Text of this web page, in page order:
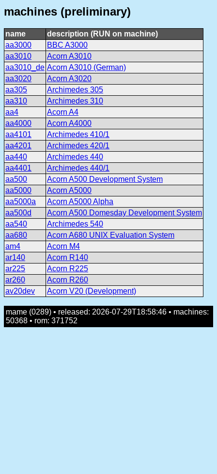
machines (preliminary)
name
description (RUN on machine)
aa3000
BBC A3000
aa3010
Acorn A3010
aa3010_de Acorn A3010 (German)
aa3020
Acorn A3020
aa305
Archimedes 305
aa310
Archimedes 310
aa4
Acorn A4
aa4000
Acorn A4000
aa4101
Archimedes 410/1
aa4201
Archimedes 420/1
aa440
Archimedes 440
aa4401
Archimedes 440/1
aa500
Acorn A500 Development System
aa5000
Acorn A5000
aa5000a
Acorn A5000 Alpha
aa500d
Acorn A500 Domesday Development System
aa540
Archimedes 540
aa680
Acorn A680 UNIX Evaluation System
am4
Acorn M4
ar140
Acorn R140
ar225
Acorn R225
ar260
Acorn R260
av20dev
Acorn V20 (Development)
mame (0289) • released: 2026-07-29T18:58:46 • machines:
50368 • rom: 371752